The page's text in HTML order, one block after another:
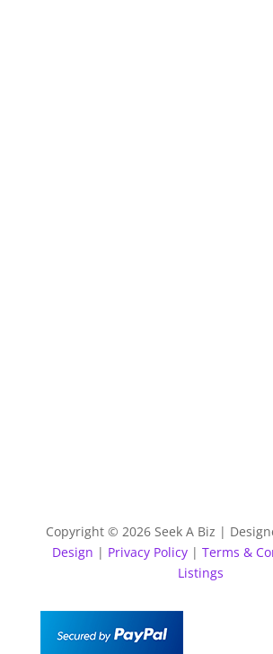
Copyright © 2026 Seek A Biz |
Design | Privacy Policy| Terms &
Listings